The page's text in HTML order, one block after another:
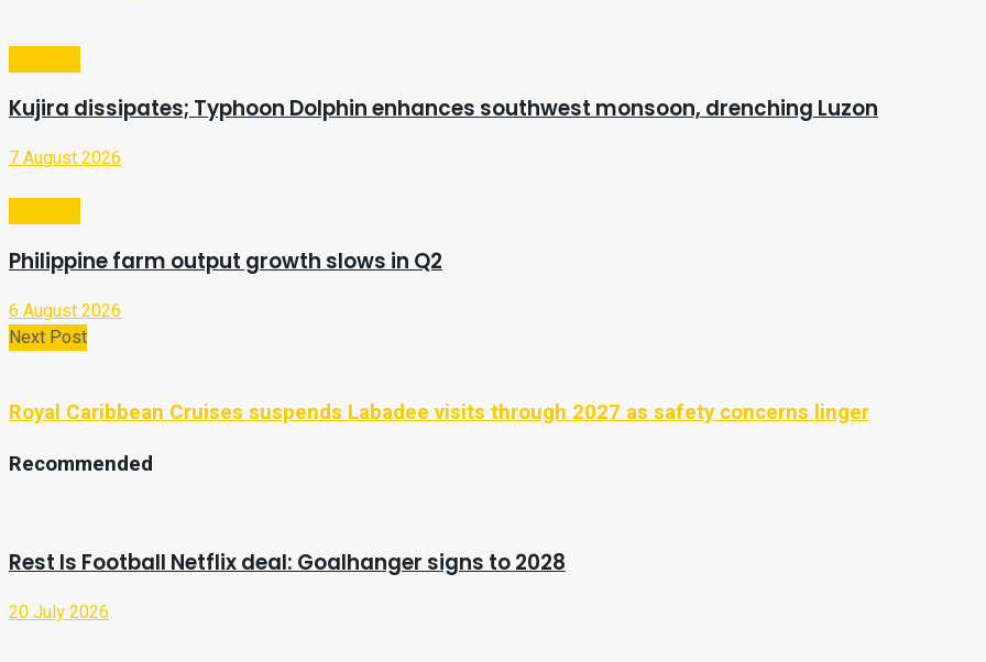
Kujira dissipates; Typhoon Dolphin enhances southwest monsoon, drenching Luzon
7 August 2026
Philippine farm output growth slows in Q2
6 August 2026
Next Post
Royal Caribbean Cruises suspends Labadee visits through 2027 as safety concerns linger
Recommended
Rest Is Football Netflix deal: Goalhanger signs to 2028
20 July 2026